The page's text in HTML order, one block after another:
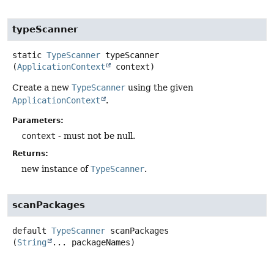
typeScanner
static TypeScanner typeScanner
(ApplicationContext context)
Create a new TypeScanner using the given
ApplicationContext
.
Parameters:
context - must not be null.
Returns:
new instance ofTypeScanner.
scanPackages
default TypeScanner scanPackages
(String ... packageNames)